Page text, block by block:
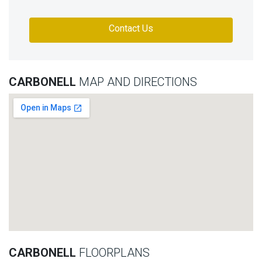
Contact Us
CARBONELL MAP AND DIRECTIONS
CARBONELL FLOORPLANS